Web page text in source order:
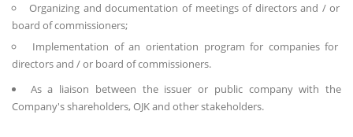
Organizing and documentation of meetings of directors and / or
board of commissioners;
Implementation of an orientation program for companies for
directors and / or board of commissioners.
As a liaison between the issuer or public company with the
Company's shareholders, OJK and other stakeholders.